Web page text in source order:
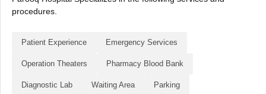
procedures.
Patient Experience Emergency Services
Operation Theaters Pharmacy Blood Bank
Diagnostic Lab Waiting Area Parking